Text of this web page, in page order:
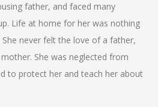
father, and faced many
Life at home for her was nothing
never felt the love of a father,
She was neglected from
to protect her and teach her about